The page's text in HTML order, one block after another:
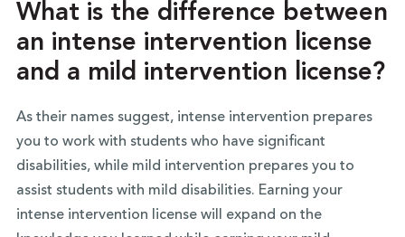
What is the difference between
an intense intervention license
and a mild intervention license?
As their names suggest, intense intervention prepares
you to work with students who have significant
disabilities, while mild intervention prepares you to
assist students with mild disabilities. Earning your
intense intervention license will expand on the